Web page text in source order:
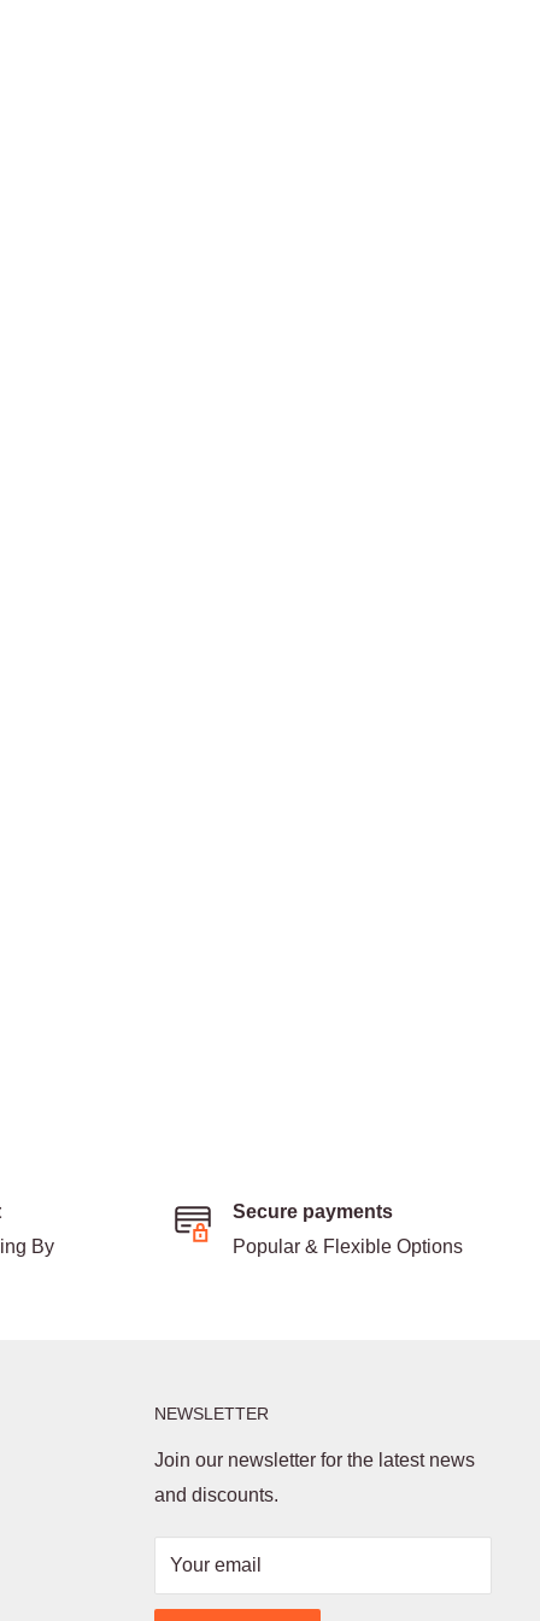
By
Secure payments
Popular & Flexible Options
NEWSLETTER
Join our newsletter for the latest news
and discounts.
Your email